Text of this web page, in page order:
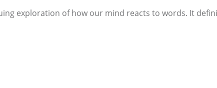
exploration of how our mind reacts to words. It